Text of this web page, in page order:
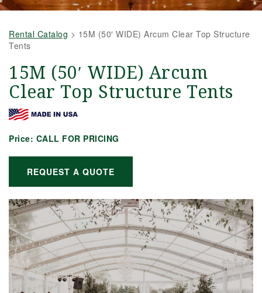
Rental Catalog > 15M (50′ WIDE) Arcum Clear Top Structure
Tents
15M (50′ WIDE) Arcum
Clear Top Structure Tents
Price: CALL FOR PRICING
REQUEST A QUOTE